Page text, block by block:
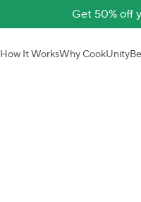
Get 50% off
How It WorksWhy CookUnity